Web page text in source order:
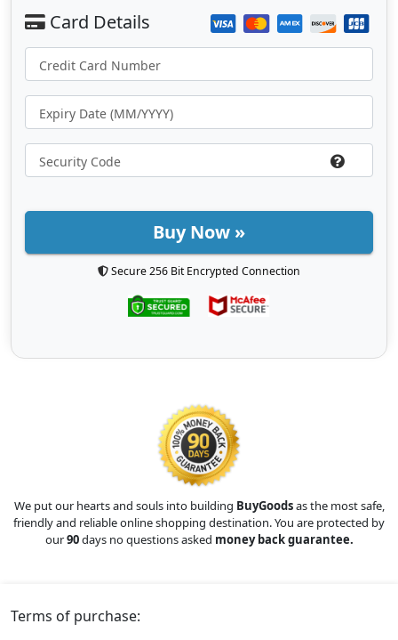
Buy Now »
Secure 256 Bit Encrypted Connection
We put our hearts and souls into building BuyGoodsas the most safe,
friendly and reliable online shopping destination. You are protected by
our90days no questions asked money back guarantee.
Terms of purchase: